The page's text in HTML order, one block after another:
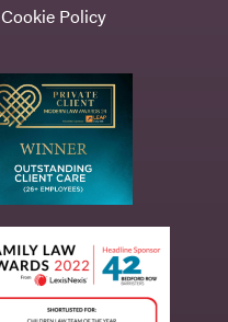
Cookie Policy